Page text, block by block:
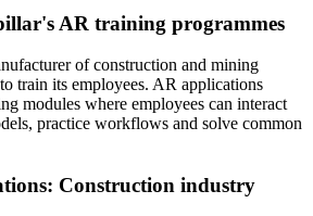
AR training programmes
of construction and mining
train its employees. AR applications
modules where employees can interact
practice workflows and solve common
Construction industry